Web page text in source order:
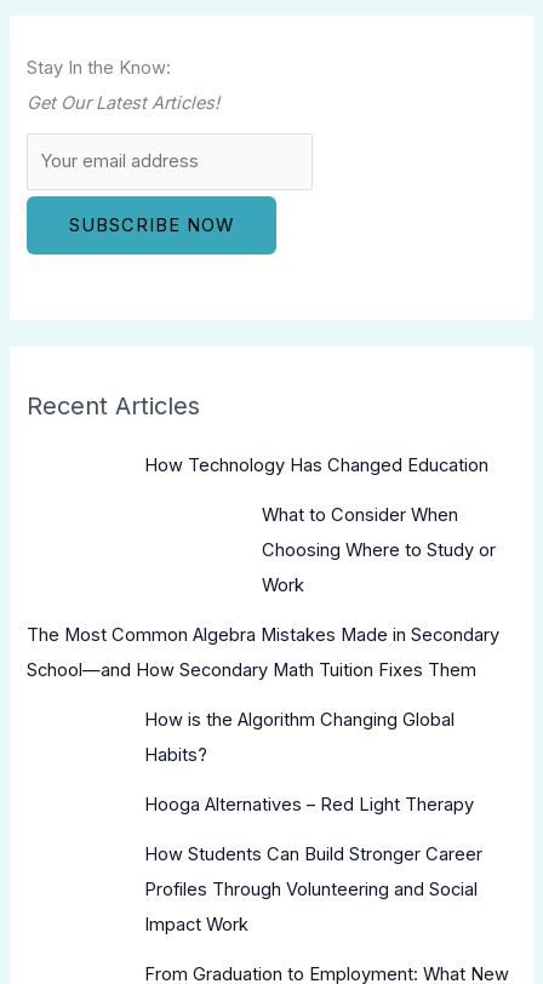
Stay In the Know:
Get Our Latest Articles!
Recent Articles
How Technology Has Changed Education
What to Consider When
Choosing Where to Study or
Work
The Most Common Algebra Mistakes Made in Secondary
School—and How Secondary Math Tuition Fixes Them
How is the Algorithm Changing Global
Habits?
Hooga Alternatives – Red Light Therapy
How Students Can Build Stronger Career
Profiles Through Volunteering and Social
Impact Work
From Graduation to Employment: What New